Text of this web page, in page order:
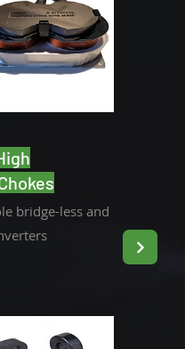
bridge-less and